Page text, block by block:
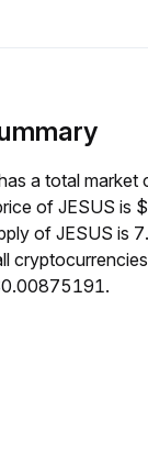
a total
of JESUS
of JESUS is